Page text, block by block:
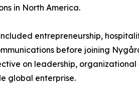
in North America.
entrepreneurship,
before joining
on leadership,
global enterprise.